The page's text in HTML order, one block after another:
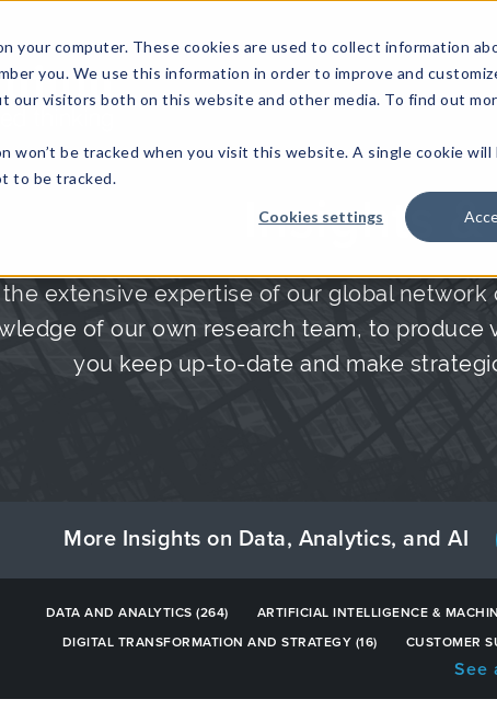
your computer. These cookies are used to collect information
you. We use this information in order to improve and
our visitors both on this website and other media. To find out
won’t be tracked when you visit this website. A single cookie
to be tracked.
Cookies settings
DATA INSIGHTS INFOSEC INSIGHTS
Insights &
extensive expertise of our global
of our own research team, to
you keep up-to-date and make
More Insights on Data, Analytics, and AI
DATA AND ANALYTICS(264) ARTIFICIAL INTELLIGENCE &
DIGITAL TRANSFORMATION AND STRATEGY (16) CUSTOMER
See